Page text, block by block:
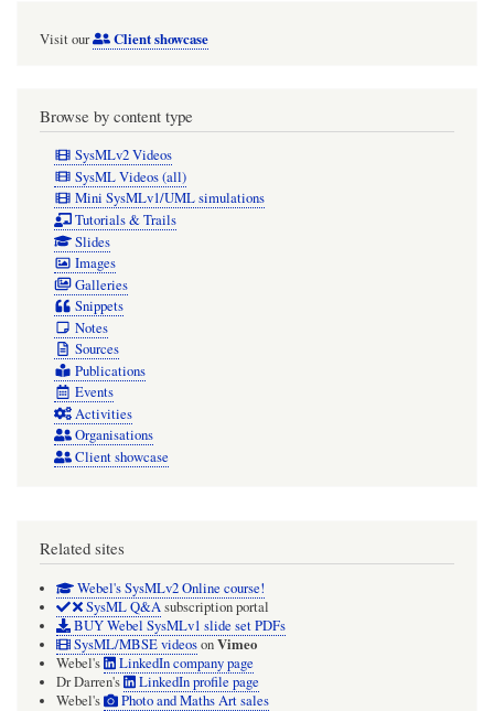
Visit our Client showcase
Browse by content type
SysMLv2 Videos
SysML Videos (all)
Mini SysMLv1/UML simulations
Tutorials & Trails
Slides
Images
Galleries
Snippets
Notes
Sources
Publications
Events
Activities
Organisations
Client showcase
Related sites
Webel's SysMLv2 Online course!
SysML Q&Asubscription portal
BUY Webel SysMLv1 slide set PDFs
SysML/MBSE videosonVimeo
Webel's
LinkedIn company page
Dr Darren's
LinkedIn profile page
Webel's
Photo and Maths Art sales